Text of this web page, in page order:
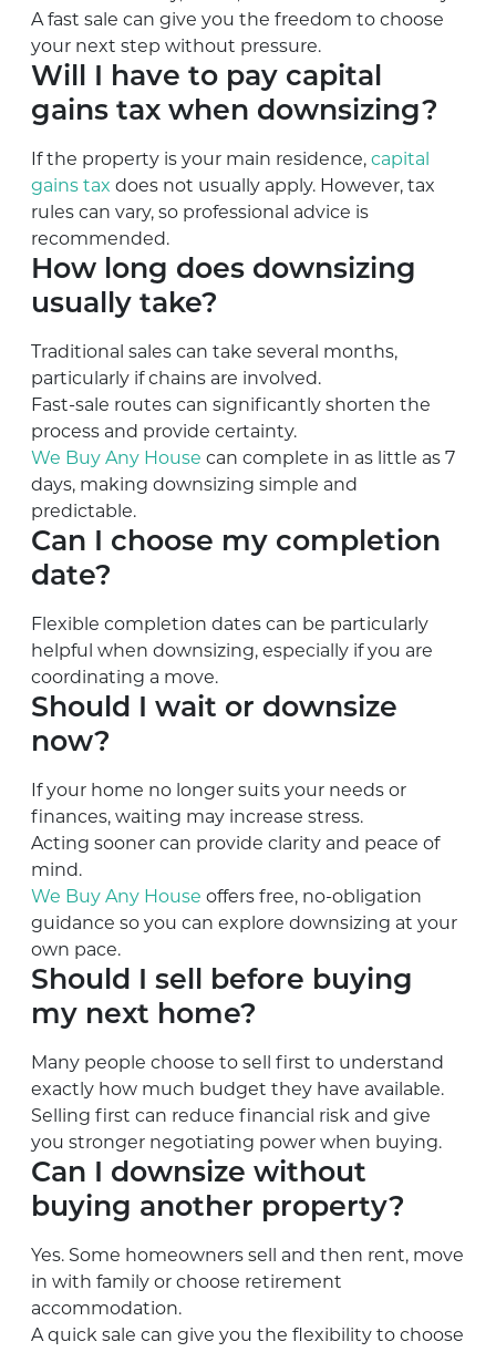
A fast sale can give you the freedom to choose
your next step without pressure.
Will I have to pay capital
gains tax when downsizing?
If the property is your main residence, capital
gains tax does not usually apply. However, tax
rules can vary, so professional advice is
recommended.
How long does downsizing
usually take?
Traditional sales can take several months,
particularly if chains are involved.
Fast-sale routes can significantly shorten the
process and provide certainty.
We Buy Any House can complete in as little as 7
days, making downsizing simple and
predictable.
Can I choose my completion
date?
Flexible completion dates can be particularly
helpful when downsizing, especially if you are
coordinating a move.
Should I wait or downsize
now?
If your home no longer suits your needs or
finances, waiting may increase stress.
Acting sooner can provide clarity and peace of
mind.
We Buy Any House offers free, no-obligation
guidance so you can explore downsizing at your
own pace.
Should I sell before buying
my next home?
Many people choose to sell first to understand
exactly how much budget they have available.
Selling first can reduce financial risk and give
you stronger negotiating power when buying.
Can I downsize without
buying another property?
Yes. Some homeowners sell and then rent, move
in with family or choose retirement
accommodation.
A quick sale can give you the flexibility to choose